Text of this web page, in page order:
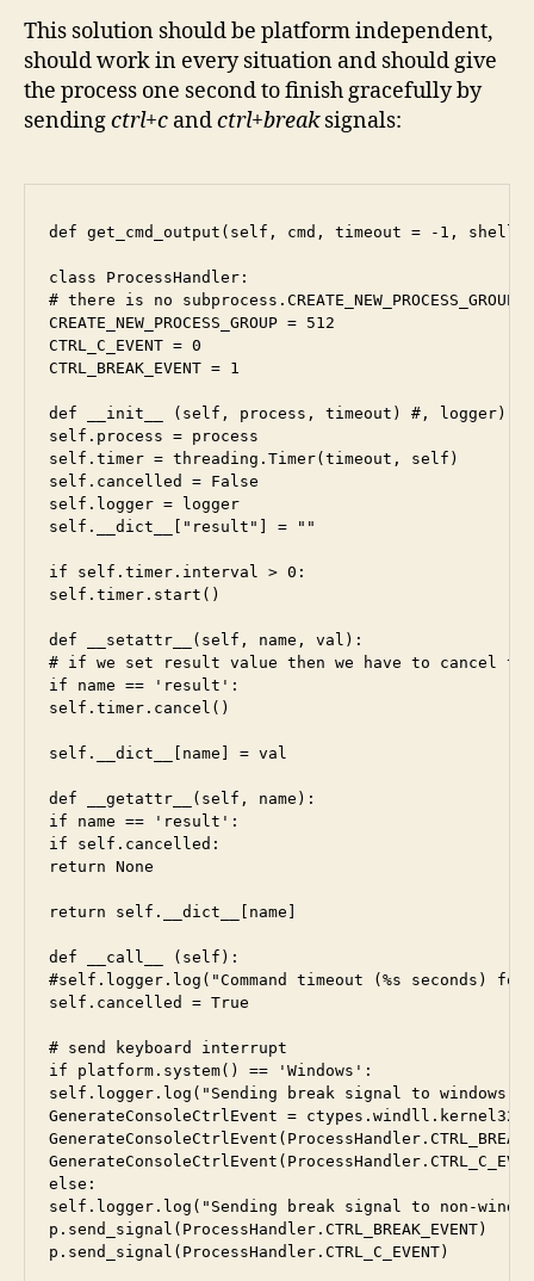
This solution should be platform independent,
should work in every situation and should give
the process one second to finish gracefully by
sendingctrl+c andctrl+breaksignals:
def get_cmd_output(self, cmd, timeout = -1, shell
class ProcessHandler:
# there is no
CREATE_NEW_PROCESS_GROUP = 512
CTRL_C_EVENT = 0
CTRL_BREAK_EVENT = 1
def __init__ (self, process, timeout) #, logger):
self.process = process
self.timer = threading.Timer(timeout, self)
self.cancelled = False
self.logger = logger
self.__dict__["result"] = ""
if self.timer.interval > 0:
self.timer.start()
def __setattr__(self, name, val):
# if we set result value then we have to cancel
if name == 'result':
self.timer.cancel()
self.__dict__[name] = val
def __getattr__(self, name):
if name == 'result':
if self.cancelled:
return None
return self.__dict__[name]
def __call__ (self):
#self.logger.log("Command timeout (%s seconds)
self.cancelled = True
# send keyboard interrupt
if platform.system() == 'Windows':
self.logger.log("Sending break signal to windows
GenerateConsoleCtrlEvent =
else:
self.logger.log("Sending break signal to non-
p.send_signal(ProcessHandler.CTRL_BREAK_EVENT)
p.send_signal(ProcessHandler.CTRL_C_EVENT)